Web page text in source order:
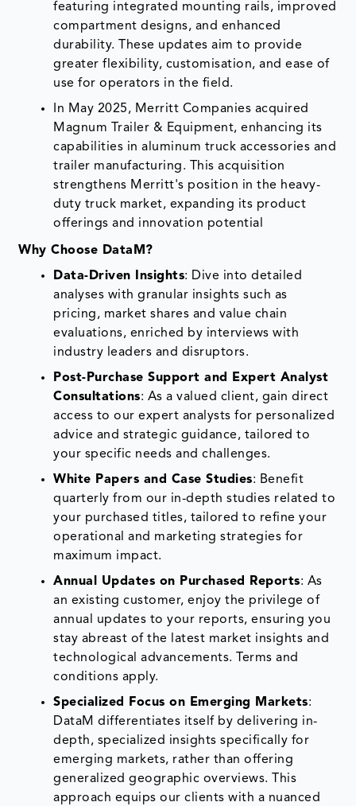
featuring integrated mounting rails, improved
compartment designs, and enhanced
durability. These updates aim to provide
greater flexibility, customisation, and ease of
use for operators in the field.
In May 2025, Merritt Companies acquired
Magnum Trailer & Equipment, enhancing its
capabilities in aluminum truck accessories and
trailer manufacturing. This acquisition
strengthens Merritt's position in the heavy-
duty truck market, expanding its product
offerings and innovation potential
Why Choose DataM?
Data-Driven Insights: Dive into detailed
analyses with granular insights such as
pricing, market shares and value chain
evaluations, enriched by interviews with
industry leaders and disruptors.
Post-Purchase Support and Expert Analyst
Consultations: As a valued client, gain direct
access to our expert analysts for personalized
advice and strategic guidance, tailored to
your specific needs and challenges.
White Papers and Case Studies: Benefit
quarterly from our in-depth studies related to
your purchased titles, tailored to refine your
operational and marketing strategies for
maximum impact.
Annual Updates on Purchased Reports: As
an existing customer, enjoy the privilege of
annual updates to your reports, ensuring you
stay abreast of the latest market insights and
technological advancements. Terms and
conditions apply.
Specialized Focus on Emerging Markets:
DataM differentiates itself by delivering in-
depth, specialized insights specifically for
emerging markets, rather than offering
generalized geographic overviews. This
approach equips our clients with a nuanced